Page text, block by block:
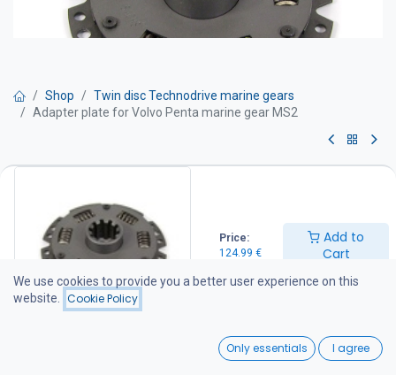
Price:
124.99 €
Add to
Cart
Wishlist
Shop
Twin disc Technodrive marine gears
Adapter plate for Volvo Penta marine gear MS2
Adapter plate for Volvo Penta
marine gear MS2
124.99€
We use cookies to provide you a better user experience on this
website.
Cookie Policy
Only essentials I agree